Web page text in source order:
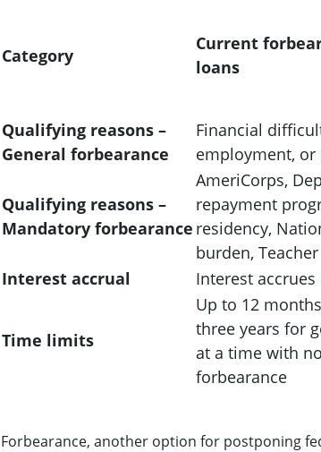
Category
Current
loans
Qualifying reasons –
General forbearance
Financial
employment, or
Qualifying reasons –
Mandatory forbearance
AmeriCorps,
repayment
residency,
burden,
Interest accrual Interest
Time limits
Up to 12
three years for
at a time with
forbearance
Forbearance, another option for postponing